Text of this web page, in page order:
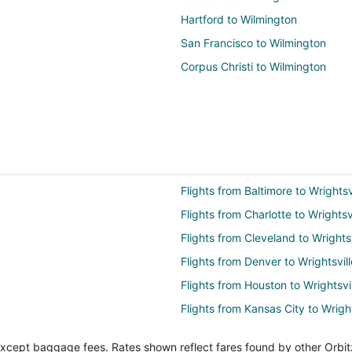
Hartford to Wilmington
San Francisco to Wilmington
Corpus Christi to Wilmington
Flights from Baltimore to
Flights from Charlotte to
Flights from Cleveland to
Flights from Denver to
Flights from Houston to
Flights from Kansas City to
baggage fees. Rates shown reflect fares found by other